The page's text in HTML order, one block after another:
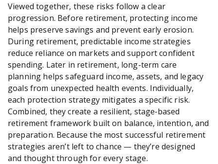
Viewed together, these risks follow a clear
progression. Before retirement, protecting income
helps preserve savings and prevent early erosion.
During retirement, predictable income strategies
reduce reliance on markets and support confident
spending. Later in retirement, long-term care
planning helps safeguard income, assets, and legacy
goals from unexpected health events. Individually,
each protection strategy mitigates a specific risk.
Combined, they create a resilient, stage‑based
retirement framework built on balance, intention, and
preparation. Because the most successful retirement
strategies aren’t left to chance — they’re designed
and thought through for every stage.